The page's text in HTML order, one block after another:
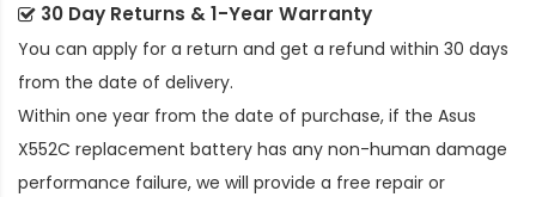
30 Day Returns & 1-Year Warranty
You can apply for a return and get a refund within 30 days
from the date of delivery.
Within one year from the date of purchase, if the Asus
X552C replacement battery has any non-human damage
performance failure, we will provide a free repair or